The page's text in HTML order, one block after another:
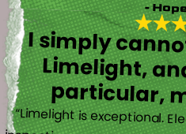
-
I simply
Limelight,
particular,
“Limelight is exceptional.
inspection report when
very daunting. Brayden,